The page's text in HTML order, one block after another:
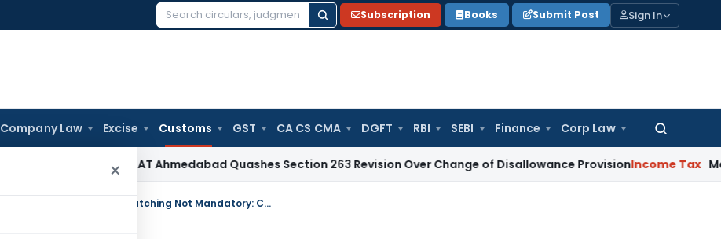
Search
Subscription Books Submit Post Sign In
Company Law Excise Customs GST CA CS CMA DGFT RBI SEBI Finance Corp Law
Search
×
ITAT Ahmedabad Quashes Section 263 Revision Over Change of Disallowance ProvisionIncome Tax Madras HC:
DFIA Customs Exemption Allowed as ITC (HS) Code Matching Not Mandatory: CAAR